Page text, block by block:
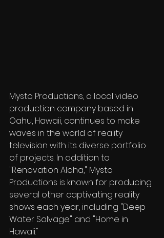
Mysto Productions, a local video
production company based in
Oahu, Hawaii, continues to make
waves in the world of reality
television with its diverse portfolio
of projects. In addition to
"Renovation Aloha," Mysto
Productions is known for producing
several other captivating reality
shows each year, including "Deep
Water Salvage" and "Home in
Hawaii."